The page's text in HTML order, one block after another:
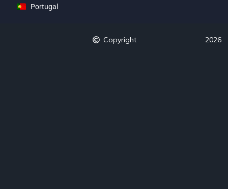
Portugal
Copyright 2026